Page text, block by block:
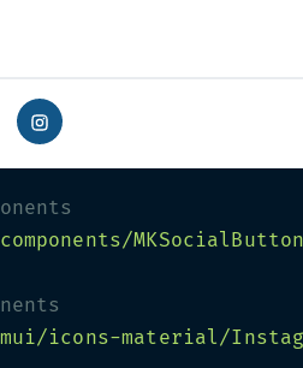
icons-material/